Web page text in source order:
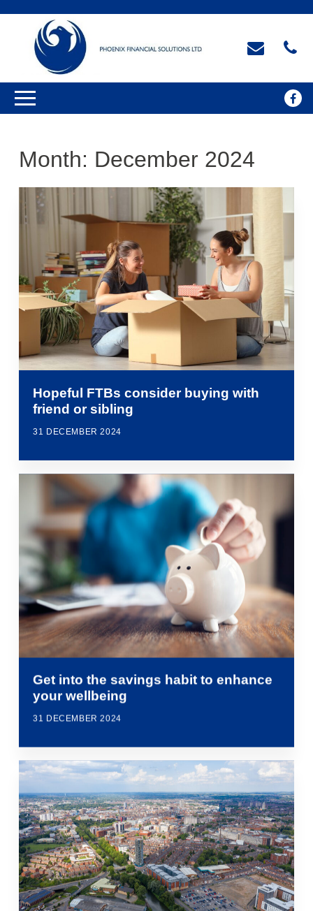
Month: December 2024
Hopeful FTBs consider buying with
friend or sibling
31 DECEMBER 2024
Get into the savings habit to enhance
your wellbeing
31 DECEMBER 2024